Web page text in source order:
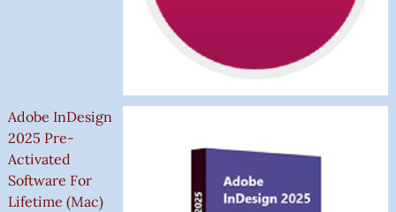
Adobe InDesign
2025 Pre-
Activated
Software For
Lifetime (Mac)